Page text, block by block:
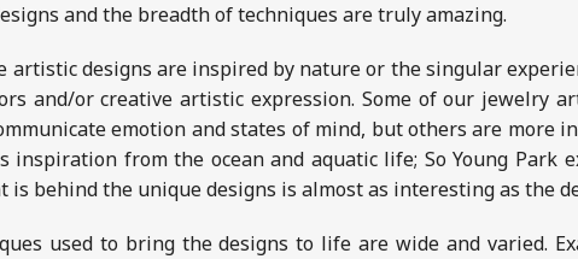
and the breadth of techniques are truly amazing.
artistic designs are inspired by nature or the singular
and/or creative artistic expression. Some of our jewelry
emotion and states of mind, but others are more
inspiration from the ocean and aquatic life; So Young
is behind the unique designs is almost as interesting as the
used to bring the designs to life are wide and varied.